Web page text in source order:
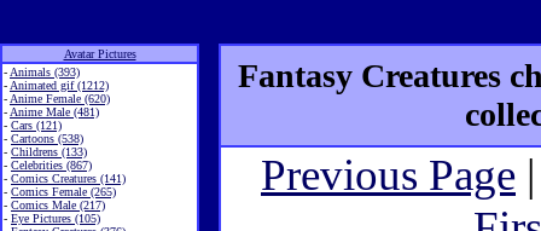
Avatar Pictures
- Animals (393)
- Animated gif (1212)
- Anime Female (620)
- Anime Male (481)
- Cars (121)
- Cartoons (538)
- Childrens (133)
- Celebrities (867)
- Comics Creatures (141)
- Comics Female (265)
- Comics Male (217)
- Eye Pictures (105)
Fantasy Creatures
Previous Page